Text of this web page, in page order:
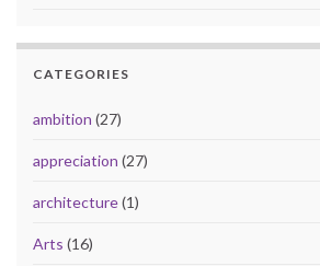
CATEGORIES
ambition (27)
appreciation (27)
architecture(1)
Arts (16)